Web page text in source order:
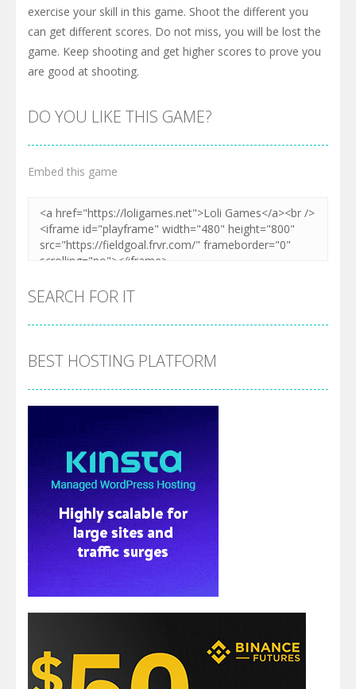
exercise your skill in this game. Shoot the different you
can get different scores. Do not miss, you will be lost the
game. Keep shooting and get higher scores to prove you
are good at shooting.
DO YOU LIKE THIS GAME?
Embed this game
SEARCH FOR IT
BEST HOSTING PLATFORM